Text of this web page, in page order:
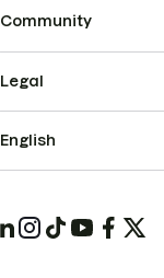
Community
Legal
English